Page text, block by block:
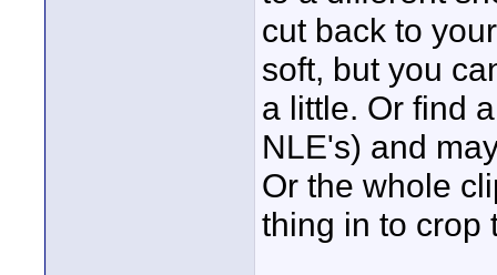
cut back to
soft, but you
a little. Or find
NLE's) and
Or the whole
thing in to crop